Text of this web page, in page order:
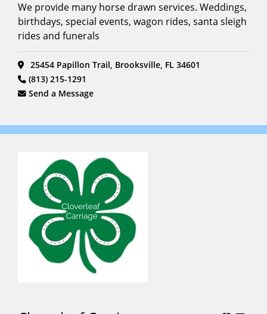
We provide many horse drawn services. Weddings,
birthdays, special events, wagon rides, santa sleigh
rides and funerals
25454 Papillon Trail, Brooksville, FL 34601
(813) 215-1291
Send a Message